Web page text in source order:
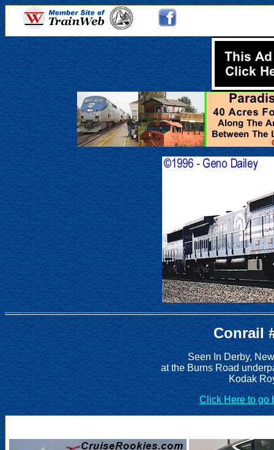
Conrail
Seen In Derby,
at the Burns Road
Kodak
Click Here to go